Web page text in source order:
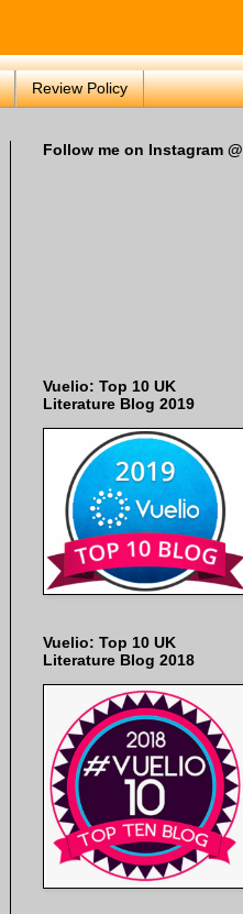
Review Policy
Follow me on Instagram
Vuelio: Top 10 UK
Literature Blog 2019
Vuelio: Top 10 UK
Literature Blog 2018